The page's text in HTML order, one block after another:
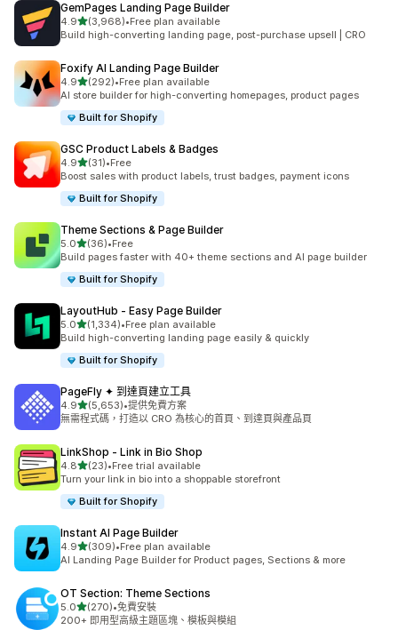
GemPages Landing Page Builder
4.9滿分 5 顆星
(3,968)
共有 3968 則評價
•Free plan available
Build high-converting landing page, post-purchase upsell | CRO
Foxify AI Landing Page Builder
4.9滿分 5 顆星
(292)
共有 292 則評價
•Free plan available
AI store builder for high-converting homepages, product pages
Built for Shopify
GSC Product Labels & Badges
4.9滿分 5 顆星
(31)
共有 31 則評價
•Free
Boost sales with product labels, trust badges, payment icons
Built for Shopify
Theme Sections & Page Builder
5.0滿分 5 顆星
(36)
共有 36 則評價
•Free
Build pages faster with 40+ theme sections and AI page builder
Built for Shopify
LayoutHub ‑ Easy Page Builder
5.0滿分 5 顆星
(1,334)
共有 1334 則評價
•Free plan available
Build high-converting landing page easily & quickly
Built for Shopify
PageFly ✦ 到達頁建立工具
4.9滿分 5 顆星
(5,653)
共有 5653 則評價
•提供免費方案
無需程式碼，打造以 CRO 為核心的首頁、到達頁與產品頁
LinkShop ‑ Link in Bio Shop
4.8滿分 5 顆星
(23)
共有 23 則評價
•Free trial available
Turn your link in bio into a shoppable storefront
Built for Shopify
Instant AI Page Builder
4.9滿分 5 顆星
(309)
共有 309 則評價
•Free plan available
AI Landing Page Builder for Product pages, Sections & more
OT Section: Theme Sections
5.0滿分 5 顆星
(270)
共有 270 則評價
•免費安裝
200+ 即用型高級主題區塊、模板與模組